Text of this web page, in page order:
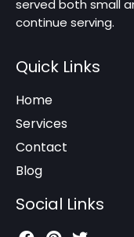
served both small
continue serving.
Quick Links
Home
Services
Contact
Blog
Social Links